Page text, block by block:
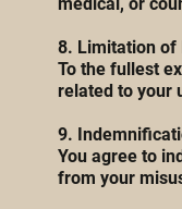
8. Limitation of
To the fullest
related to your
9.
You agree to
from your